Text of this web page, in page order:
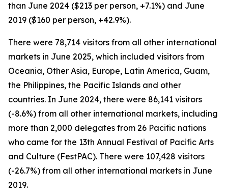
than June 2024 ($213 per person, +7.1%) and June
2019 ($160 per person, +42.9%).
There were 78,714 visitors from all other international
markets in June 2025, which included visitors from
Oceania, Other Asia, Europe, Latin America, Guam,
the Philippines, the Pacific Islands and other
countries. In June 2024, there were 86,141 visitors
(-8.6%) from all other international markets, including
more than 2,000 delegates from 26 Pacific nations
who came for the 13th Annual Festival of Pacific Arts
and Culture (FestPAC). There were 107,428 visitors
(-26.7%) from all other international markets in June
2019.